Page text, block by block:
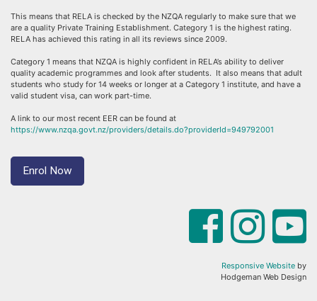
This means that RELA is checked by the NZQA regularly to make sure that we
are a quality Private Training Establishment. Category 1 is the highest rating.
RELA has achieved this rating in all its reviews since 2009.
Category 1 means that NZQA is highly confident in RELA’s ability to deliver
quality academic programmes and look after students. It also means that adult
students who study for 14 weeks or longer at a Category 1 institute, and have a
valid student visa, can work part-time.
A link to our most recent EER can be found at
https://www.nzqa.govt.nz/providers/details.do?providerId=949792001
Enrol Now
Responsive Website by
Hodgeman Web Design